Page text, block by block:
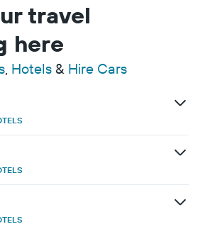
travel
here
, Hotels & Hire Cars